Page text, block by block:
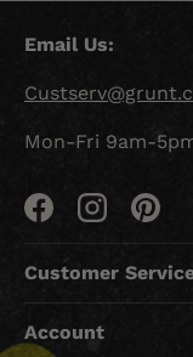
Email Us:
Mon-Fri 9am-
FacebookInstagram
Customer
Account